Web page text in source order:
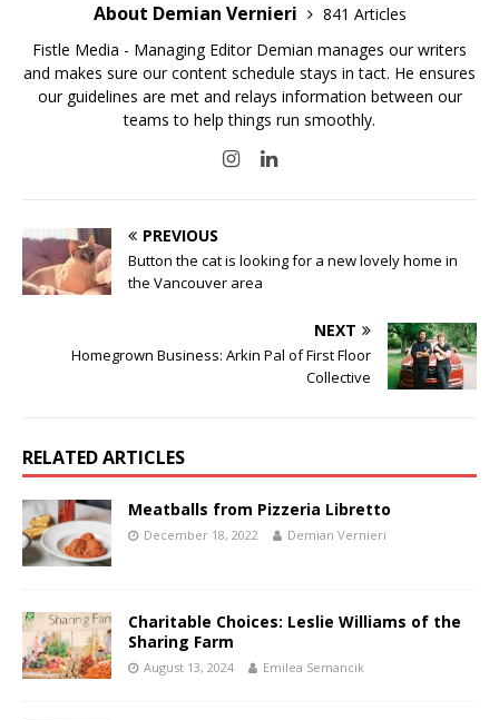
About Demian Vernieri
841 Articles
Fistle Media - Managing Editor Demian manages our writers
and makes sure our content schedule stays in tact. He ensures
our guidelines are met and relays information between our
teams to help things run smoothly.
PREVIOUS
Button the cat is looking for a new lovely home in
the Vancouver area
NEXT
Homegrown Business: Arkin Pal of First Floor
Collective
RELATED ARTICLES
Meatballs from Pizzeria Libretto
December 18, 2022 Demian Vernieri
Charitable Choices: Leslie Williams of the
Sharing Farm
August 13, 2024 Emilea Semancik